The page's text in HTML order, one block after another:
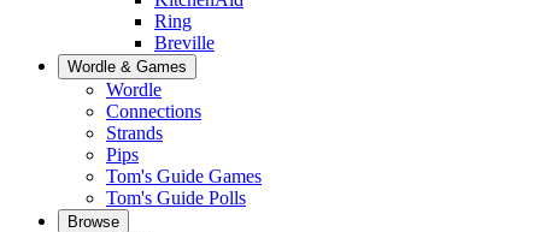
Ring
Breville
Wordle & Games
Wordle
Connections
Strands
Pips
Tom's Guide Games
Tom's Guide Polls
Browse